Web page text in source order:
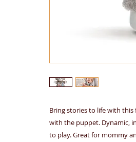
Bring stories to life with
with the puppet. Dynamic,
to play. Great for mommy